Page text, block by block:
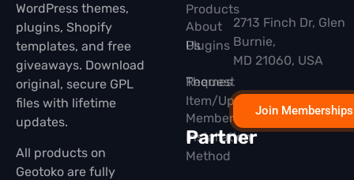
WordPress themes,
plugins, Shopify
templates, and free
giveaways. Download
original, secure GPL
files with lifetime
updates.
All products on
Geotoko are fully
Products
Plugins
Themes
Membership
Partner
About
Us
Request
Item/Update
Installation
Method
2713 Finch Dr, Glen
Burnie,
MD 21060, USA
Join Memberships